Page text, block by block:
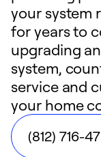
your system
for years to
upgrading
system,
service and
your home
(812) 716-